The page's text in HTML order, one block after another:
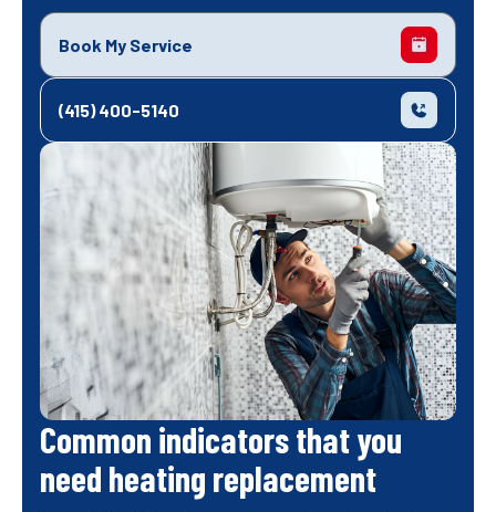
Book My Service
(415) 400-5140
Common indicators that you
need heating replacement